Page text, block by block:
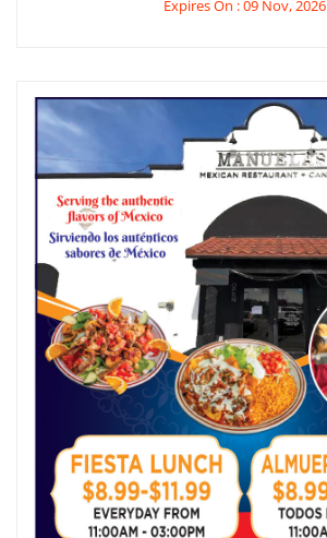
Expires On : 09 Nov, 2026